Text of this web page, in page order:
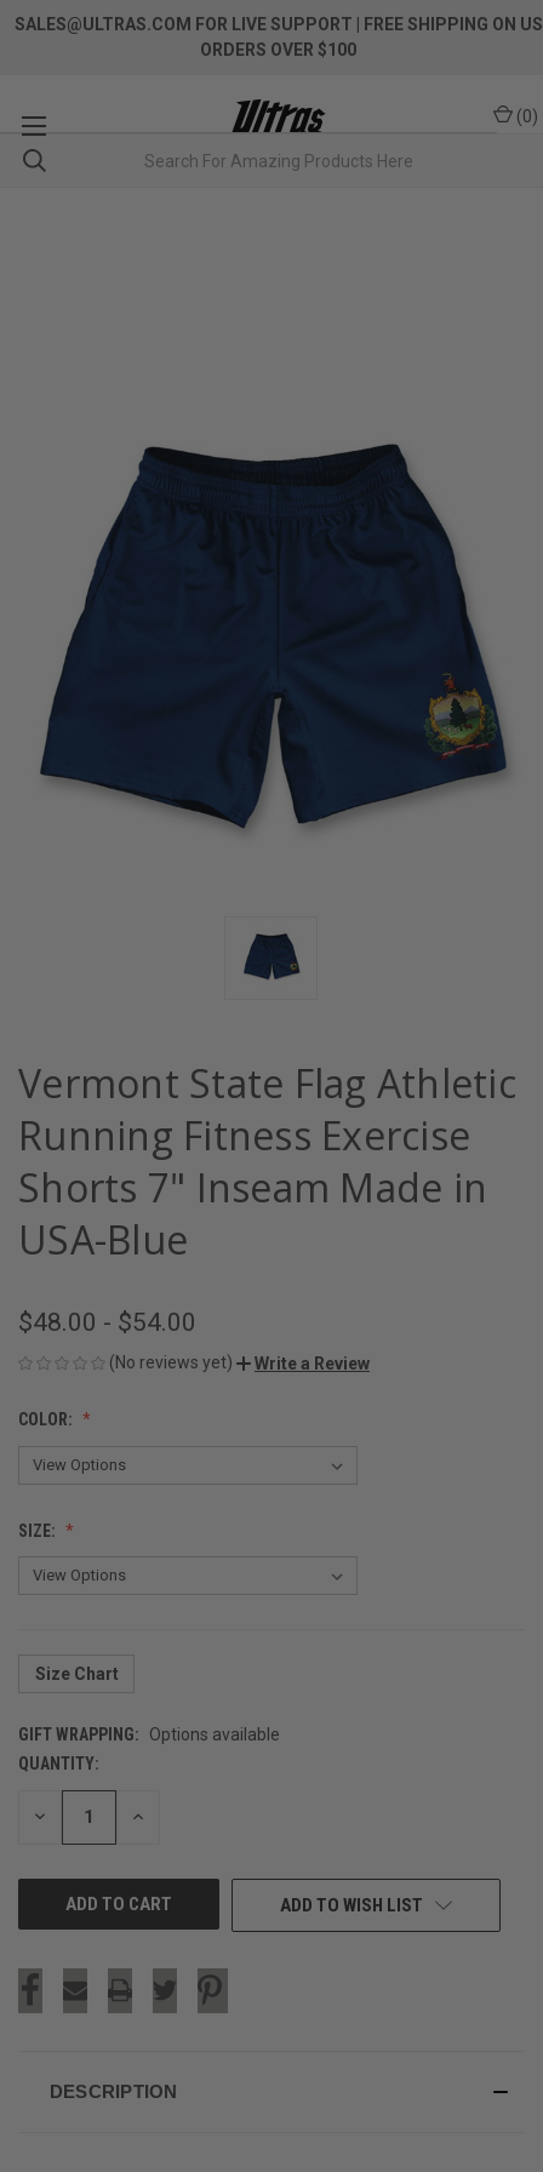
SALES@ULTRAS.COM FOR LIVE SUPPORT
| FREE SHIPPING ON US
ORDERS OVER $100
(0)
Vermont State Flag Athletic
Running Fitness Exercise
Shorts 7" Inseam Made in
USA-Blue
$48.00 - $54.00
(No reviews yet) Write a Review
COLOR:
SIZE:
Size Chart
GIFT WRAPPING:
Options available
CURRENT
STOCK:
QUANTITY:
DECREASE INCREASE
ADD TO WISH LIST
DESCRIPTION